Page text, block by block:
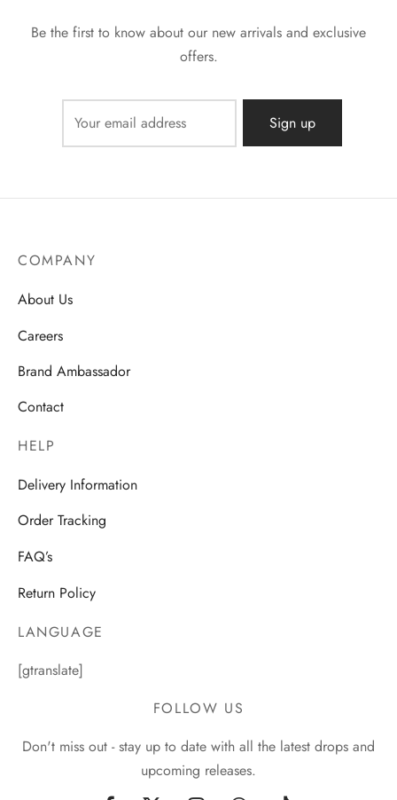
Be the first to know about our new arrivals and exclusive
offers.
COMPANY
About Us
Careers
Brand Ambassador
Contact
HELP
Delivery Information
Order Tracking
FAQ’s
Return Policy
LANGUAGE
[gtranslate]
FOLLOW US
Don't miss out - stay up to date with all the latest drops and
upcoming releases.